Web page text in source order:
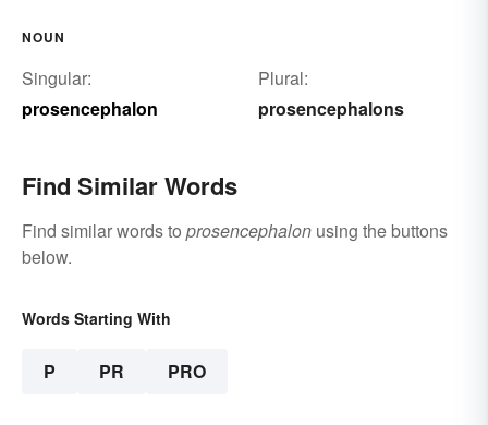
NOUN
Singular:
prosencephalon
Plural:
prosencephalons
Find Similar Words
Find similar words to prosencephalon using the buttons
below.
Words Starting With
P PR PRO